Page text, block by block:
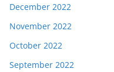
December 2022
November 2022
October 2022
September 2022